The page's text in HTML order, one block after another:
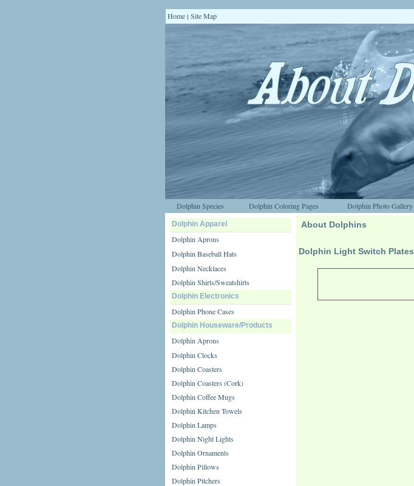
Home | Site Map
Dolphin Species Dolphin Coloring Pages Dolphin Photo Gallery
Dolphin Apparel
Dolphin Aprons
Dolphin Baseball Hats
Dolphin Necklaces
Dolphin Shirts/Sweatshirts
Dolphin Electronics
Dolphin Phone Cases
Dolphin Houseware/Products
Dolphin Aprons
Dolphin Clocks
Dolphin Coasters
Dolphin Coasters (Cork)
Dolphin Coffee Mugs
Dolphin Kitchen Towels
Dolphin Lamps
Dolphin Night Lights
Dolphin Ornaments
Dolphin Pillows
Dolphin Pitchers
About Dolphins
Dolphin Light Switch Plates